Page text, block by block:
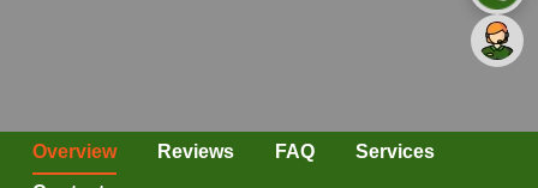
Overview Reviews FAQ
Services